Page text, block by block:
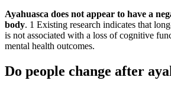
Ayahuasca does not appear to have a
body. 1 Existing research indicates that
is not associated with a loss of cognitive
mental health outcomes.
Do people change after